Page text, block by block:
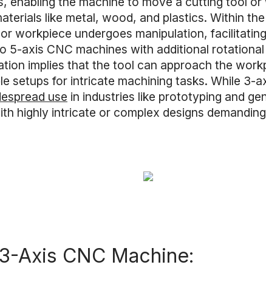
like metal, wood, and plastics. Within
workpiece undergoes manipulation,
5-axis CNC machines with additional
implies that the tool can approach the
setups for intricate machining tasks. While 3-
use in industries like prototyping and
highly intricate or complex designs
Axis CNC Machine: